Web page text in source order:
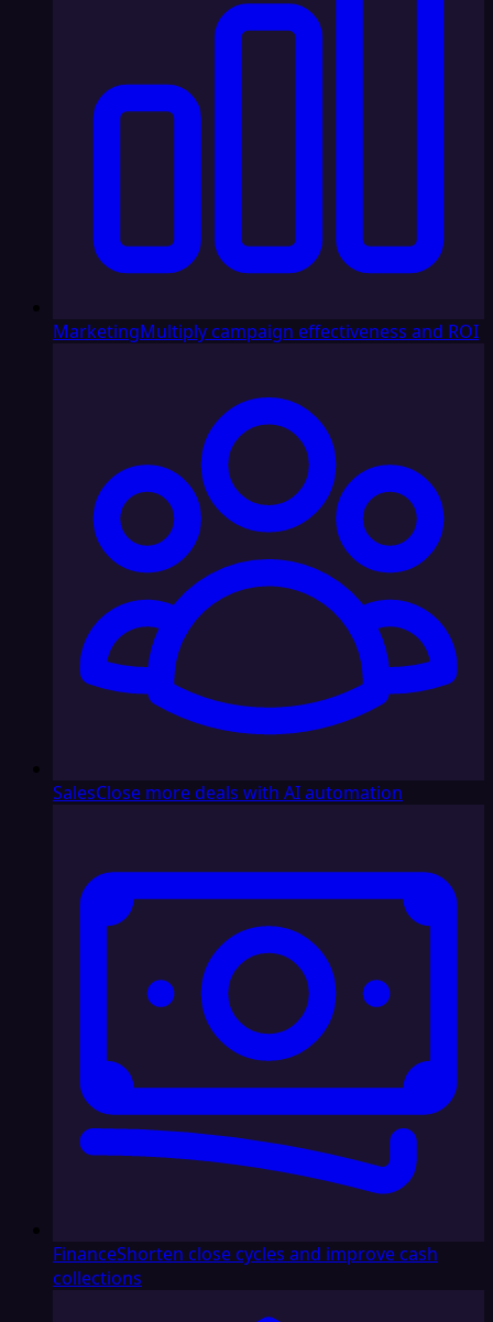
MarketingMultiply campaign effectiveness and ROI
SalesClose more deals with AI automation
FinanceShorten close cycles and improve cash
collections